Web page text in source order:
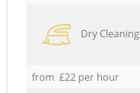
Dry Cleaning
from £22 per hour